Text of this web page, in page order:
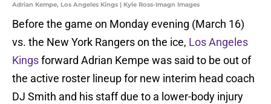
Adrian Kempe, Los Angeles Kings | Kyle Ross-Imagn Images
Before the game on Monday evening (March 16)
vs. the New York Rangers on the ice, Los Angeles
Kingsforward Adrian Kempe was said to be out of
the active roster lineup for new interim head coach
DJ Smith and his staff due to a lower-body injury